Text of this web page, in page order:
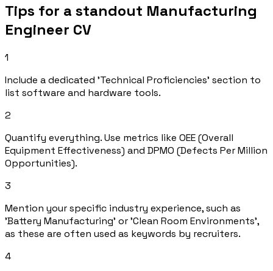
Tips for a standout Manufacturing
Engineer CV
1
Include a dedicated 'Technical Proficiencies' section to
list software and hardware tools.
2
Quantify everything. Use metrics like OEE (Overall
Equipment Effectiveness) and DPMO (Defects Per Million
Opportunities).
3
Mention your specific industry experience, such as
'Battery Manufacturing' or 'Clean Room Environments',
as these are often used as keywords by recruiters.
4